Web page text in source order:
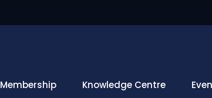
Membership Knowledge Centre